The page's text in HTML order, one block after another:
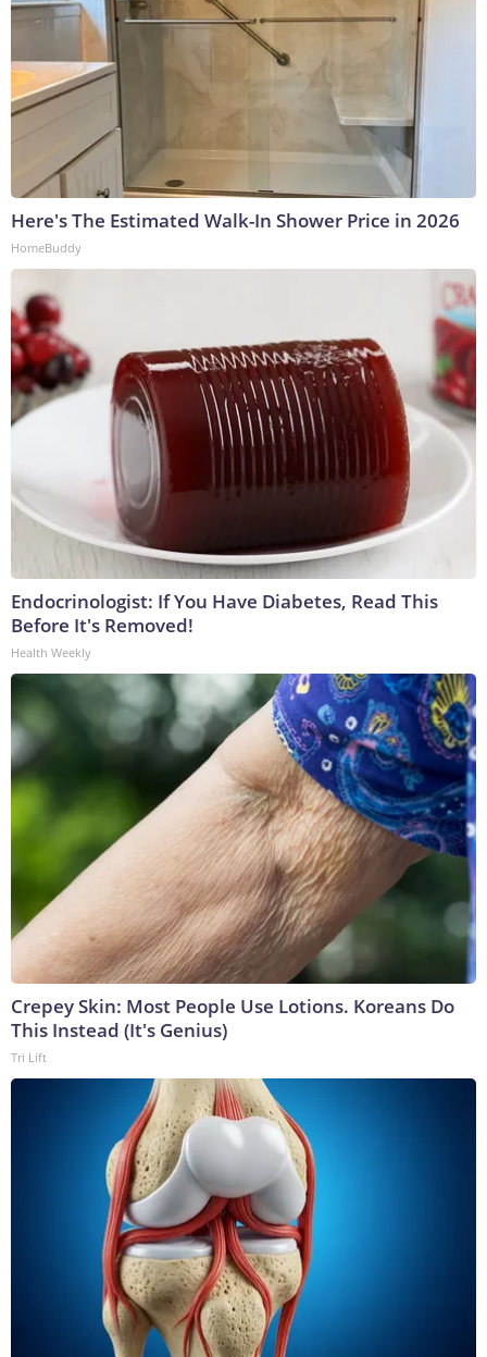
Here's The Estimated Walk-In Shower Price in 2026
HomeBuddy
Endocrinologist: If You Have Diabetes, Read This
Before It's Removed!
Health Weekly
Crepey Skin: Most People Use Lotions. Koreans Do
This Instead (It's Genius)
Tri Lift